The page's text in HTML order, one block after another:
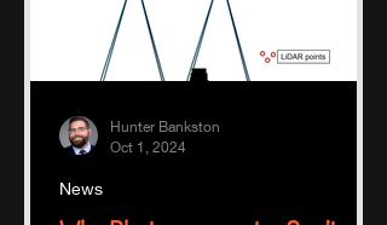
News
Hunter Bankston
Oct 1, 2024